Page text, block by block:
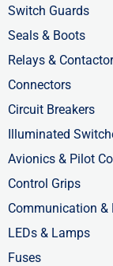
Switch Guards
Seals & Boots
Relays &
Connectors
Circuit Breakers
Illuminated
Avionics & Pilot
Control Grips
Communication &
LEDs & Lamps
Fuses